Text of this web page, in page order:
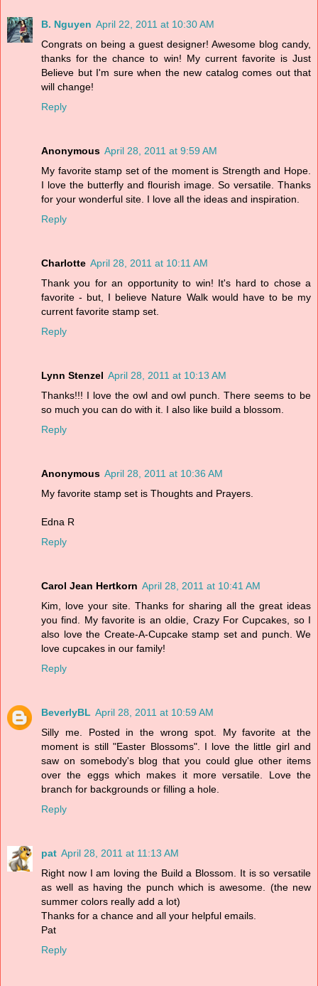
B. Nguyen April 22, 2011 at 10:30 AM
Congrats on being a guest designer! Awesome blog candy,
thanks for the chance to win! My current favorite is Just
Believe but I'm sure when the new catalog comes out that
will change!
Reply
Anonymous April 28, 2011 at 9:59 AM
My favorite stamp set of the moment is Strength and Hope.
I love the butterfly and flourish image. So versatile. Thanks
for your wonderful site. I love all the ideas and inspiration.
Reply
Charlotte April 28, 2011 at 10:11 AM
Thank you for an opportunity to win! It's hard to chose a
favorite - but, I believe Nature Walk would have to be my
current favorite stamp set.
Reply
Lynn Stenzel April 28, 2011 at 10:13 AM
Thanks!!! I love the owl and owl punch. There seems to be
so much you can do with it. I also like build a blossom.
Reply
Anonymous April 28, 2011 at 10:36 AM
My favorite stamp set is Thoughts and Prayers.
Edna R
Reply
Carol Jean Hertkorn April 28, 2011 at 10:41 AM
Kim, love your site. Thanks for sharing all the great ideas
you find. My favorite is an oldie, Crazy For Cupcakes, so I
also love the Create-A-Cupcake stamp set and punch. We
love cupcakes in our family!
Reply
BeverlyBL April 28, 2011 at 10:59 AM
Silly me. Posted in the wrong spot. My favorite at the
moment is still "Easter Blossoms". I love the little girl and
saw on somebody's blog that you could glue other items
over the eggs which makes it more versatile. Love the
branch for backgrounds or filling a hole.
Reply
pat April 28, 2011 at 11:13 AM
Right now I am loving the Build a Blossom. It is so versatile
as well as having the punch which is awesome. (the new
summer colors really add a lot)
Thanks for a chance and all your helpful emails.
Pat
Reply